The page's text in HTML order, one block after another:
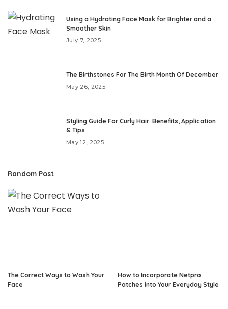
Using a Hydrating Face Mask for Brighter and a
Smoother Skin
July 7, 2025
The Birthstones For The Birth Month Of December
May 26, 2025
Styling Guide For Curly Hair: Benefits, Application
& Tips
May 12, 2025
Random Post
The Correct Ways to Wash Your
Face
How to Incorporate Netpro
Patches into Your Everyday Style